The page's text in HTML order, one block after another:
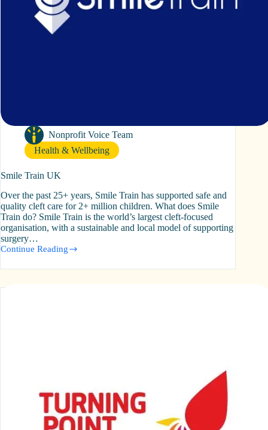
Nonprofit Voice Team
Health & Wellbeing
Smile Train UK
Over the past 25+ years, Smile Train has supported safe and
quality cleft care for 2+ million children. What does Smile
Train do? Smile Train is the world’s largest cleft-focused
organisation, with a sustainable and local model of supporting
surgery…
Continue Reading
Smile